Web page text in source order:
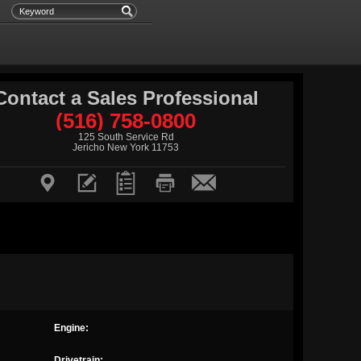
a Sales Professional
(516) 758-0800
125 South Service Rd
Jericho New York 11753
    
Engine: